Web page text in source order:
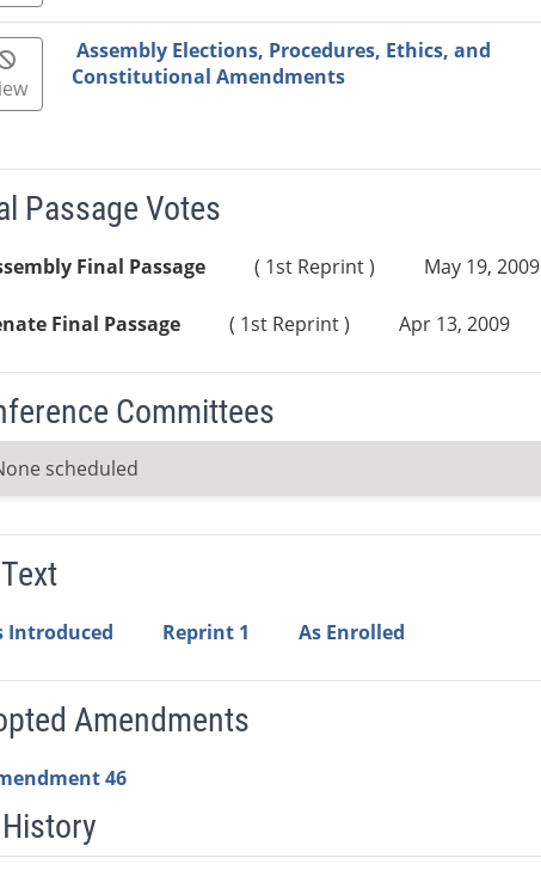
Assembly Elections, Procedures, Ethics, and
Constitutional Amendments
Passage Votes
Final Passage ( 1st Reprint ) May 19, 2009
Final Passage ( 1st Reprint ) Apr 13, 2009
Committees
scheduled
Introduced Reprint 1 As Enrolled
Amendments
46